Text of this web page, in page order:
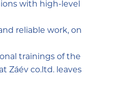
with high-level
reliable work, on
trainings of the
Záév co.ltd. leaves